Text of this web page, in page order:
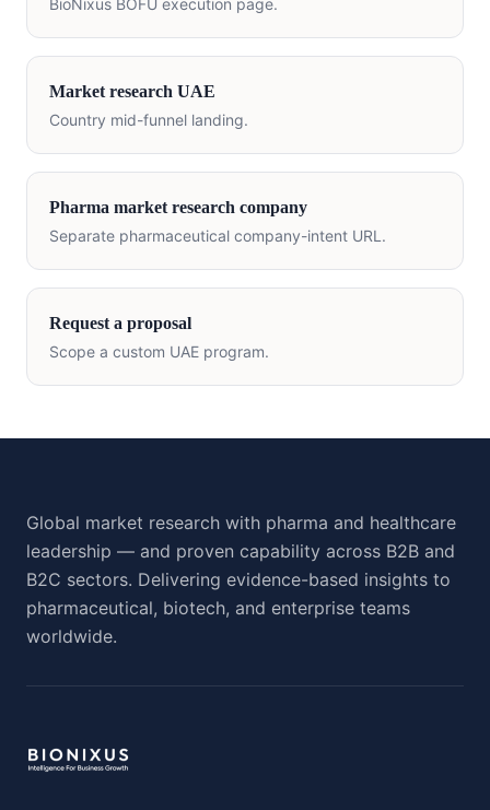
BioNixus BOFU execution page.
Market research UAE
Country mid-funnel landing.
Pharma market research company
Separate pharmaceutical company-intent URL.
Request a proposal
Scope a custom UAE program.
Global market research with pharma and healthcare
leadership — and proven capability across B2B and
B2C sectors. Delivering evidence-based insights to
pharmaceutical, biotech, and enterprise teams
worldwide.